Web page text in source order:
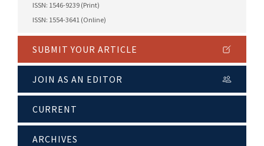
ISSN: 1546-9239 (Print)
ISSN: 1554-3641 (Online)
SUBMIT YOUR ARTICLE
JOIN AS AN EDITOR
CURRENT
ARCHIVES